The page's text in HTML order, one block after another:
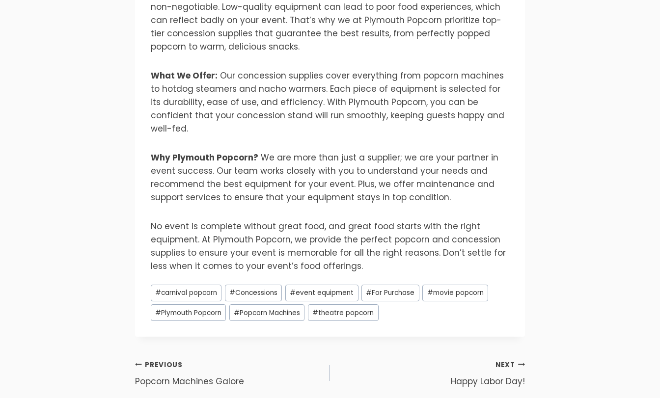
non-negotiable. Low-quality equipment can lead to poor food experiences, which
can reflect badly on your event. That’s why we at Plymouth Popcorn prioritize top-
tier concession supplies that guarantee the best results, from perfectly popped
popcorn to warm, delicious snacks.
What We Offer: Our concession supplies cover everything from popcorn machines
to hotdog steamers and nacho warmers. Each piece of equipment is selected for
its durability, ease of use, and efficiency. With Plymouth Popcorn, you can be
confident that your concession stand will run smoothly, keeping guests happy and
well-fed.
Why Plymouth Popcorn? We are more than just a supplier; we are your partner in
event success. Our team works closely with you to understand your needs and
recommend the best equipment for your event. Plus, we offer maintenance and
support services to ensure that your equipment stays in top condition.
No event is complete without great food, and great food starts with the right
equipment. At Plymouth Popcorn, we provide the perfect popcorn and concession
supplies to ensure your event is memorable for all the right reasons. Don’t settle for
less when it comes to your event’s food offerings.
Post
Tags:
#carnival popcorn #Concessions #event equipment #For Purchase #movie popcorn
#Plymouth Popcorn #Popcorn Machines #theatre popcorn
Post
navigation
PREVIOUS
Popcorn Machines Galore
NEXT
Happy Labor Day!